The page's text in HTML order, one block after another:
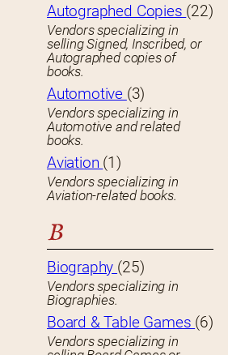
Autographed Copies (22)
Vendors specializing in
selling Signed, Inscribed, or
Autographed copies of
books.
Automotive (3)
Vendors specializing in
Automotive and related
books.
Aviation (1)
Vendors specializing in
Aviation-related books.
B
Biography (25)
Vendors specializing in
Biographies.
Board & Table Games (6)
Vendors specializing in